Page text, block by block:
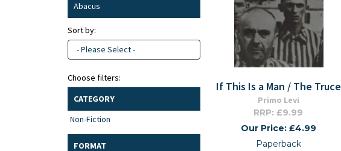
Abacus
Sort by:
- Please Select -
Choose filters:
CATEGORY
Non-Fiction
FORMAT
If This Is a Man / The Truce
Primo Levi
RRP: £9.99
Our Price: £4.99
Paperback